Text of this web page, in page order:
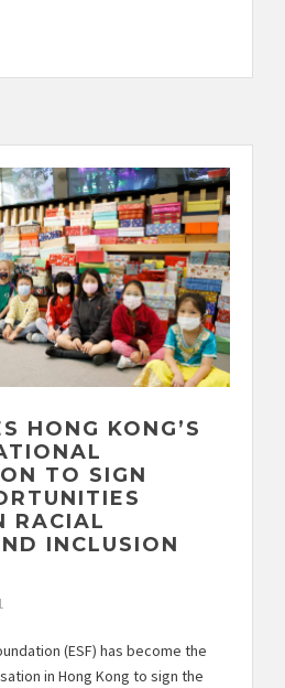
HONG KONG’S
TO SIGN
RACIAL
INCLUSION
(ESF) has become the
in Hong Kong to sign the